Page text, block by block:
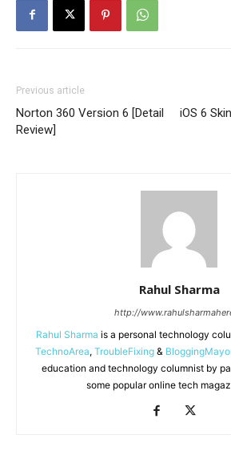
Previous article
Norton 360 Version 6 [Detail
Review]
iOS 6
Rahul Sharma
http://
Rahul Sharma is a personal technology
TechnoArea, TroubleFixing &
education and technology columnist by
some popular online tech